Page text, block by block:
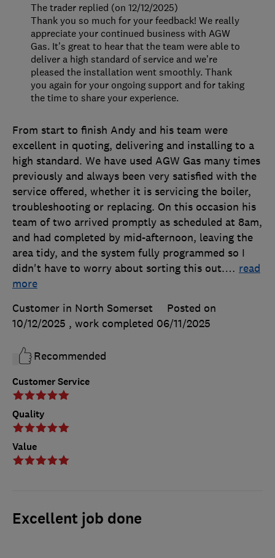
Customer Service
Quality
Value
From start to finish Andy and his team were
excellent in quoting, delivering and installing to a
high standard. We have used AGW Gas many times
previously and always been very satisfied with the
service offered, whether it is servicing the boiler,
troubleshooting or replacing. On this occasion his
team of two arrived promptly as scheduled at 8am,
and had completed by mid-afternoon, leaving the
area tidy, and the system fully programmed so I
didn't have to worry about sorting this out.… read
more
Customer in North Somerset
Posted on
10/12/2025 , work completed 06/11/2025
Recommended
The trader replied (on 12/12/2025)
Thank you so much for your feedback! We really
appreciate your continued business with AGW
Gas. It’s great to hear that the team were able to
deliver a high standard of service and we’re
pleased the installation went smoothly. Thank
you again for your ongoing support and for taking
the time to share your experience.
Excellent job done